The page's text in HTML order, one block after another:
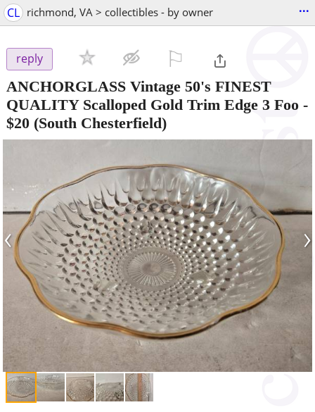
CL richmond, VA > collectibles - by owner ...
reply
ANCHORGLASS Vintage 50's FINEST
QUALITY Scalloped Gold Trim Edge 3 Foo -
$20 (South Chesterfield)
‹ ›